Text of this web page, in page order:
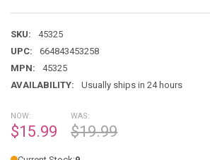
SKU:
45325
UPC:
664843453258
MPN:
45325
AVAILABILITY:
Usually ships in 24 hours
NOW:
$15.99
WAS:
$19.99